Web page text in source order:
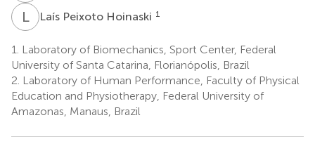
LPLaís Peixoto Hoinaski 1
1.
Laboratory of Biomechanics, Sport Center, Federal
University of Santa Catarina, Florianópolis, Brazil
2. Laboratory of Human Performance, Faculty of Physical
Education and Physiotherapy, Federal University of
Amazonas, Manaus, Brazil